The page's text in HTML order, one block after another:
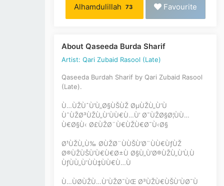
Alhamdulillah 73 Favourite
About Qaseeda Burda Sharif
Artist: Qari Zubaid Rasool (Late)
Qaseeda Burdah Sharif by Qari Zubaid Rasool
(Late).
Ù…ÙŽÙˆÙ’Ù„Ø§ÙŠÙŽ ØµÙŽÙ„Ù‘Ù
ÙˆÙŽØ³ÙŽÙ„Ù‘ÙÙ€Ù…Ù’ Ø¯ÙŽØ§Ø¦ÙÙ…
Ù€Ø§Ù‹ Ø£ÙŽØ¨Ù€ÙŽÙ€Ø¯Ù‹Ø§
Ø¹ÙŽÙ„Ù‰ Ø­ÙŽØ¨ÙÙŠÙ’Ø¨ÙÙ€ÙƒÙŽ
Ø®ÙŽÙŠÙ’Ù€Ù€Ø±Ù Ø§Ù„Ù’Ø®ÙŽÙ„Ù’Ù‚Ù
ÙƒÙÙ„Ù‘ÙÙ‡ÙÙ€Ù…Ù
Ù…ÙØ­ÙŽÙ…Ù‘ÙŽØ¯ÙŒ Ø³ÙŽÙ€ÙŠÙ‘ÙØ¯Ù